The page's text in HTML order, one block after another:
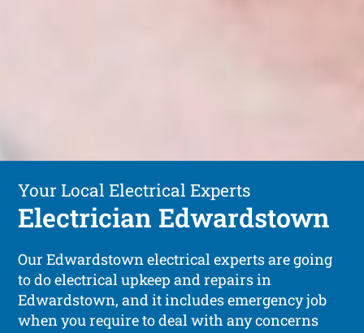
Your Local Electrical Experts
Electrician Edwardstown
Our Edwardstown electrical experts are going
to do electrical upkeep and repairs in
Edwardstown, and it includes emergency job
when you require to deal with any concerns